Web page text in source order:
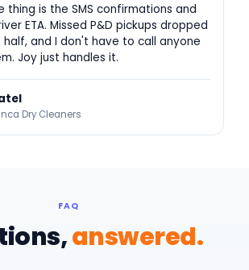
thing is the SMS confirmations and
ETA. Missed P&D pickups dropped
and I don't have to call anyone
Joy just handles it.
Dry Cleaners
FAQ
answered.